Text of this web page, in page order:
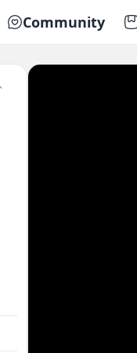
Community